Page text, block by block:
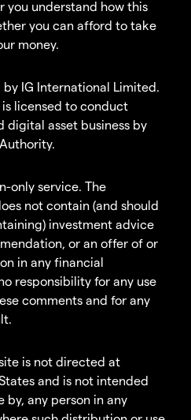
you understand how this
you can afford to take
money.
IG International Limited.
licensed to conduct
digital asset business by
only service. The
not contain (and should
investment advice
or an offer of or
in any financial
responsibility for any use
comments and for any
is not directed at
and is not intended
by, any person in any